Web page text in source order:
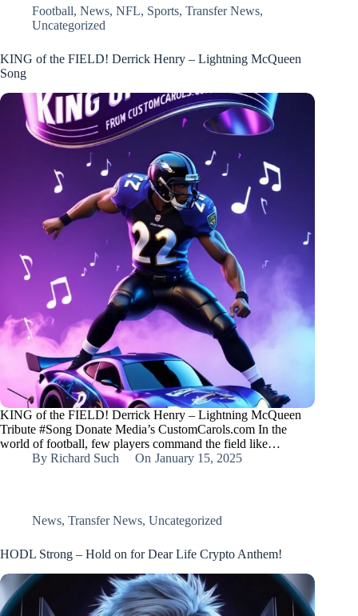
Football, News, NFL, Sports, Transfer News,
Uncategorized
KING of the FIELD! Derrick Henry – Lightning McQueen
Song
KING of the FIELD! Derrick Henry – Lightning McQueen
Tribute #Song Donate Media’s CustomCarols.com In the
world of football, few players command the field like…
By Richard Such On January 15, 2025
News, Transfer News, Uncategorized
HODL Strong – Hold on for Dear Life Crypto Anthem!